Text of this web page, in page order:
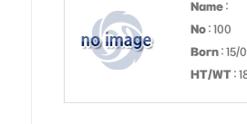
Name :
No : 100
Born : 15/
HT/WT :